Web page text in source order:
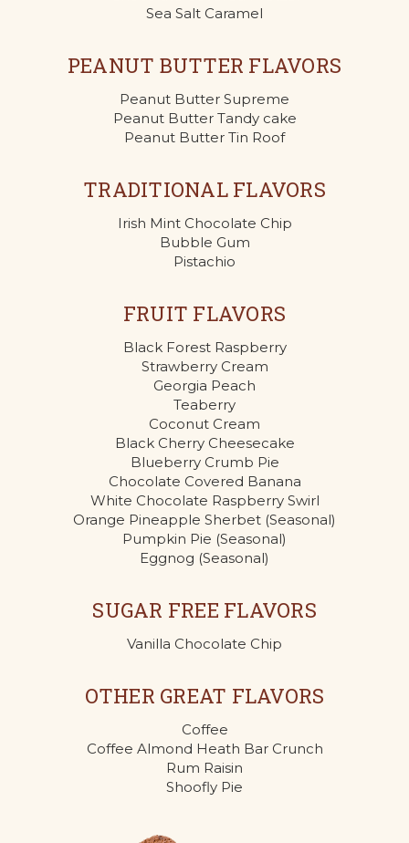
Sea Salt Caramel
PEANUT BUTTER FLAVORS
Peanut Butter Supreme
Peanut Butter Tandy cake
Peanut Butter Tin Roof
TRADITIONAL FLAVORS
Irish Mint Chocolate Chip
Bubble Gum
Pistachio
FRUIT FLAVORS
Black Forest Raspberry
Strawberry Cream
Georgia Peach
Teaberry
Coconut Cream
Black Cherry Cheesecake
Blueberry Crumb Pie
Chocolate Covered Banana
White Chocolate Raspberry Swirl
Orange Pineapple Sherbet (Seasonal)
Pumpkin Pie (Seasonal)
Eggnog (Seasonal)
SUGAR FREE FLAVORS
Vanilla Chocolate Chip
OTHER GREAT FLAVORS
Coffee
Coffee Almond Heath Bar Crunch
Rum Raisin
Shoofly Pie